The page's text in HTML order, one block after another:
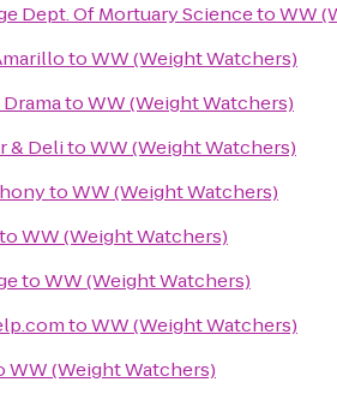
Dept. Of Mortuary SciencetoWW
toWW (Weight Watchers)
DramatoWW (Weight Watchers)
& DelitoWW (Weight Watchers)
toWW (Weight Watchers)
toWW (Weight Watchers)
toWW (Weight Watchers)
toWW (Weight Watchers)
WW (Weight Watchers)